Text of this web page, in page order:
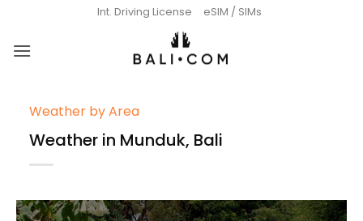
content
Int. Driving License eSIM / SIMs
Weather by Area
Weather in Munduk, Bali